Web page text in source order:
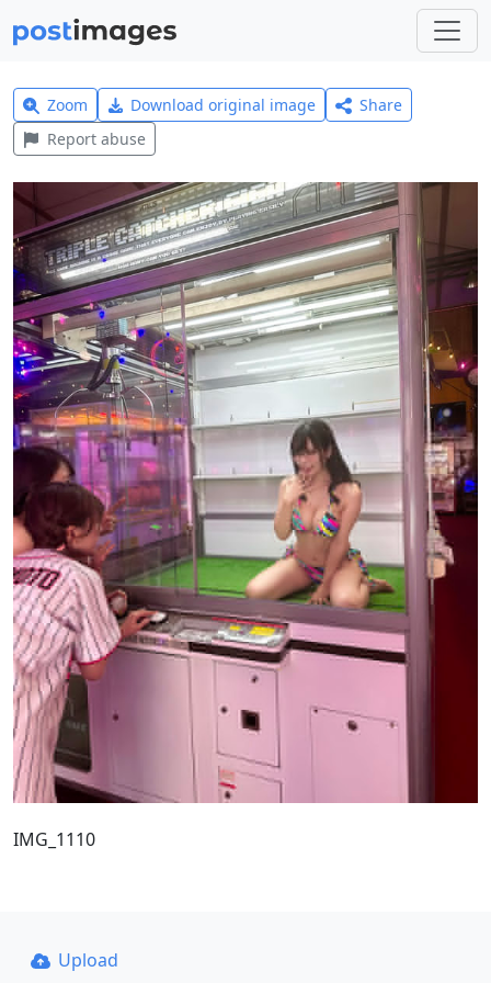
Zoom Download original image
Share
Report abuse
IMG_1110
Upload